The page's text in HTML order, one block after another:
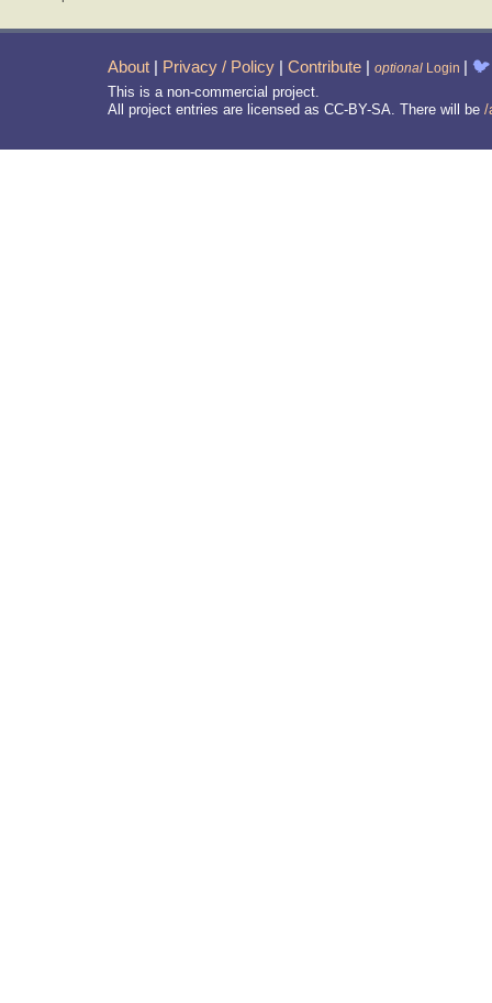
About | Privacy / Policy | Contribute | optional Login | 🐦
This is a non-commercial project.
All project entries are licensed as CC-BY-SA. There will be /